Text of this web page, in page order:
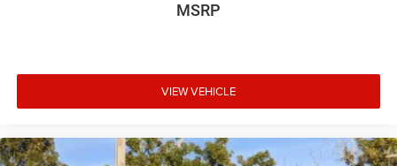
MSRP
VIEW VEHICLE